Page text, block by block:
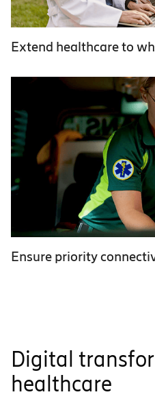
Extend healthcare to
Ensure priority
Digital
healthcare